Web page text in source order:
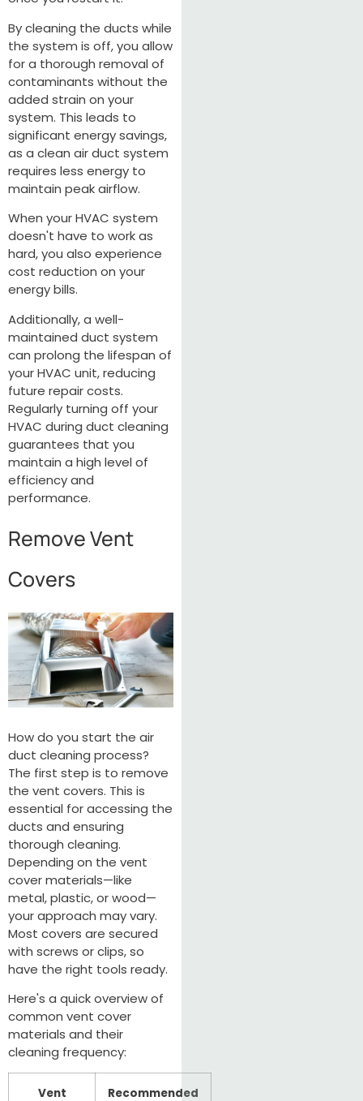
By cleaning the ducts while
the system is off, you allow
for a thorough removal of
contaminants without the
added strain on your
system. This leads to
significant energy savings,
as a clean air duct system
requires less energy to
maintain peak airflow.
When your HVAC system
doesn't have to work as
hard, you also experience
cost reduction on your
energy bills.
Additionally, a well-
maintained duct system
can prolong the lifespan of
your HVAC unit, reducing
future repair costs.
Regularly turning off your
HVAC during duct cleaning
guarantees that you
maintain a high level of
efficiency and
performance.
Remove Vent
Covers
How do you start the air
duct cleaning process?
The first step is to remove
the vent covers. This is
essential for accessing the
ducts and ensuring
thorough cleaning.
Depending on the vent
cover materials—like
metal, plastic, or wood—
your approach may vary.
Most covers are secured
with screws or clips, so
have the right tools ready.
Here's a quick overview of
common vent cover
materials and their
cleaning frequency:
Vent Recommended